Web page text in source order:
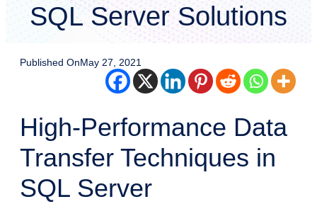
SQL Server Solutions
Published OnMay 27, 2021
High-Performance Data
Transfer Techniques in
SQL Server